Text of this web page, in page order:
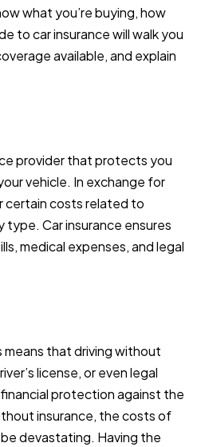
what you’re buying, how
to car insurance will walk you
available, and explain
provider that protects you
vehicle. In exchange for
certain costs related to
Car insurance ensures
medical expenses, and legal
means that driving without
license, or even legal
protection against the
insurance, the costs of
devastating. Having the